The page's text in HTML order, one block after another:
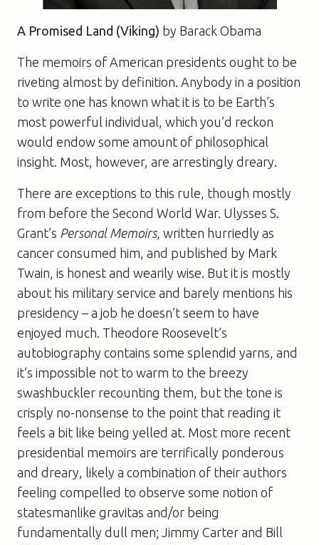
A Promised Land (Viking) by Barack Obama
The memoirs of American presidents ought to be
riveting almost by definition. Anybody in a position
to write one has known what it is to be Earth’s
most powerful individual, which you’d reckon
would endow some amount of philosophical
insight. Most, however, are arrestingly dreary.
There are exceptions to this rule, though mostly
from before the Second World War. Ulysses S.
Grant’s Personal Memoirs, written hurriedly as
cancer consumed him, and published by Mark
Twain, is honest and wearily wise. But it is mostly
about his military service and barely mentions his
presidency – a job he doesn’t seem to have
enjoyed much. Theodore Roosevelt’s
autobiography contains some splendid yarns, and
it’s impossible not to warm to the breezy
swashbuckler recounting them, but the tone is
crisply no-nonsense to the point that reading it
feels a bit like being yelled at. Most more recent
presidential memoirs are terrifically ponderous
and dreary, likely a combination of their authors
feeling compelled to observe some notion of
statesmanlike gravitas and/or being
fundamentally dull men; Jimmy Carter and Bill